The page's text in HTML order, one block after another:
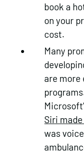
book a
on your
cost.
Many
are more
Siri
was